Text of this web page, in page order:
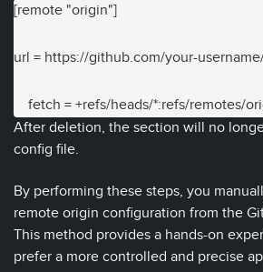
[remote "origin"]
url = https://github.com/your-
fetch = +refs/heads/*:refs/remotes/
After deletion, the section will no
config file.
By performing these steps, you
remote origin configuration from the
This method provides a hands-on
prefer a more controlled and precise